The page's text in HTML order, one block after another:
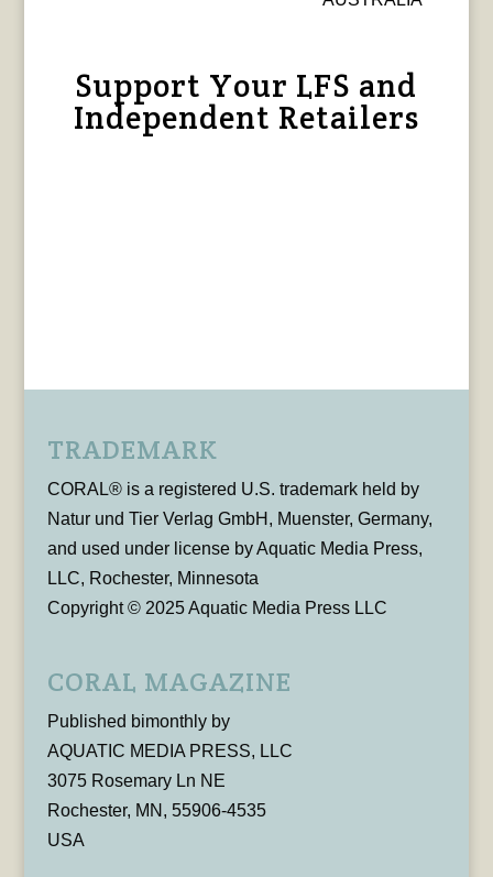
Support Your LFS and
Independent Retailers
TRADEMARK
CORAL® is a registered U.S. trademark held by
Natur und Tier Verlag GmbH, Muenster, Germany,
and used under license by Aquatic Media Press,
LLC, Rochester, Minnesota
Copyright © 2025 Aquatic Media Press LLC
CORAL MAGAZINE
Published bimonthly by
AQUATIC MEDIA PRESS, LLC
3075 Rosemary Ln NE
Rochester, MN, 55906-4535
USA